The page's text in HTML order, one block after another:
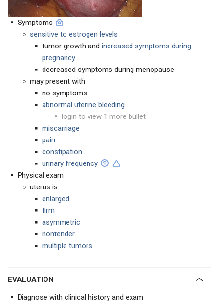
Symptoms
sensitive to estrogen levels
tumor growth and increased symptoms during
pregnancy
decreased symptoms during menopause
may present with
no symptoms
abnormal uterine bleeding
login to view 1 more bullet
miscarriage
pain
constipation
urinary frequency
Physical exam
uterus is
enlarged
firm
asymmetric
nontender
multiple tumors
EVALUATION
Diagnose with clinical history and exam